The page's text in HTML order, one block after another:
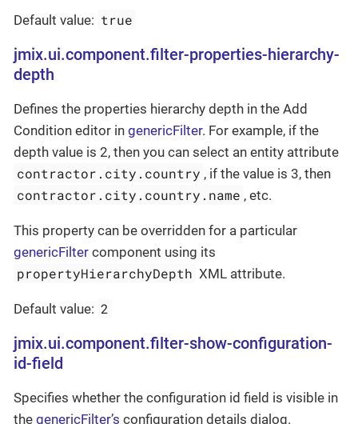
Default value: true
jmix.ui.component.filter-properties-hierarchy-
depth
Defines the properties hierarchy depth in the Add
Condition editor in genericFilter. For example, if the
depth value is 2, then you can select an entity attribute
contractor.city.country , if the value is 3, then
contractor.city.country.name , etc.
This property can be overridden for a particular
genericFilter component using its
propertyHierarchyDepth XML attribute.
Default value: 2
jmix.ui.component.filter-show-configuration-
id-field
Specifies whether the configuration id field is visible in
the genericFilter’s configuration details dialog.